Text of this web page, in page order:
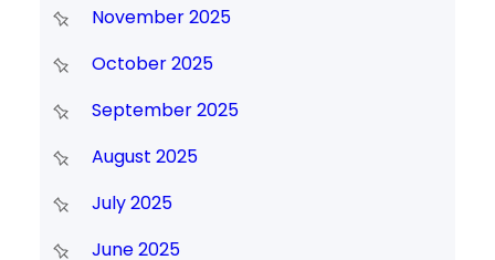
November 2025
October 2025
September 2025
August 2025
July 2025
June 2025